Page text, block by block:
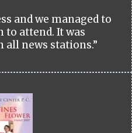
and we managed to
to attend. It was
news stations.”